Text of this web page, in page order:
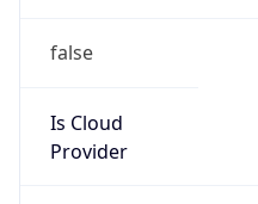
false
Is Cloud
Provider